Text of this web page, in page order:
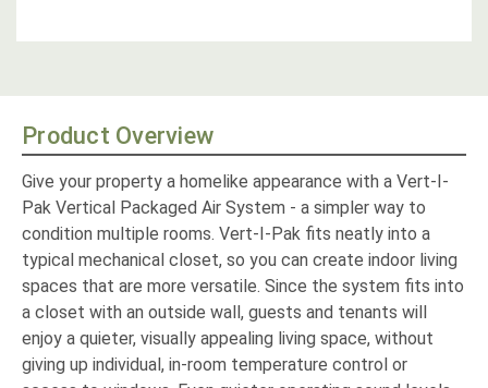
Product Overview
Give your property a homelike appearance with a Vert-I-
Pak Vertical Packaged Air System - a simpler way to
condition multiple rooms. Vert-I-Pak fits neatly into a
typical mechanical closet, so you can create indoor living
spaces that are more versatile. Since the system fits into
a closet with an outside wall, guests and tenants will
enjoy a quieter, visually appealing living space, without
giving up individual, in-room temperature control or